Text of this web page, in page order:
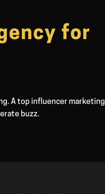
for
A top influencer marketing
buzz.